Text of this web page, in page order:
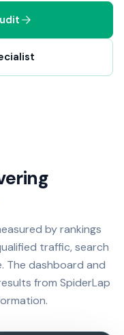
by rankings
traffic, search
The dashboard and
from SpiderLap